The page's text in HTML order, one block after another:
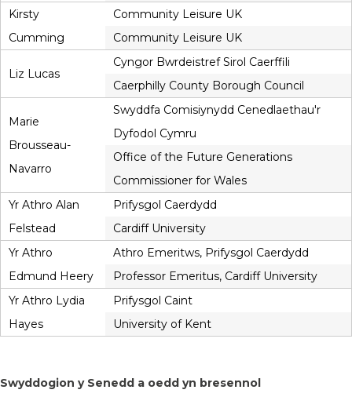
Kirsty
Cumming
Community Leisure UK
Community Leisure UK
Liz Lucas
Cyngor Bwrdeistref Sirol Caerffili
Caerphilly County Borough Council
Marie
Brousseau-
Navarro
Swyddfa Comisiynydd Cenedlaethau'r
Dyfodol Cymru
Office of the Future Generations
Commissioner for Wales
Yr Athro Alan
Felstead
Prifysgol Caerdydd
Cardiff University
Yr Athro
Edmund Heery
Athro Emeritws, Prifysgol Caerdydd
Professor Emeritus, Cardiff University
Yr Athro Lydia
Hayes
Prifysgol Caint
University of Kent
Swyddogion y Senedd a oedd yn bresennol